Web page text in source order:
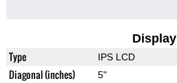
Display
Type IPS LCD
Diagonal (inches) 5"